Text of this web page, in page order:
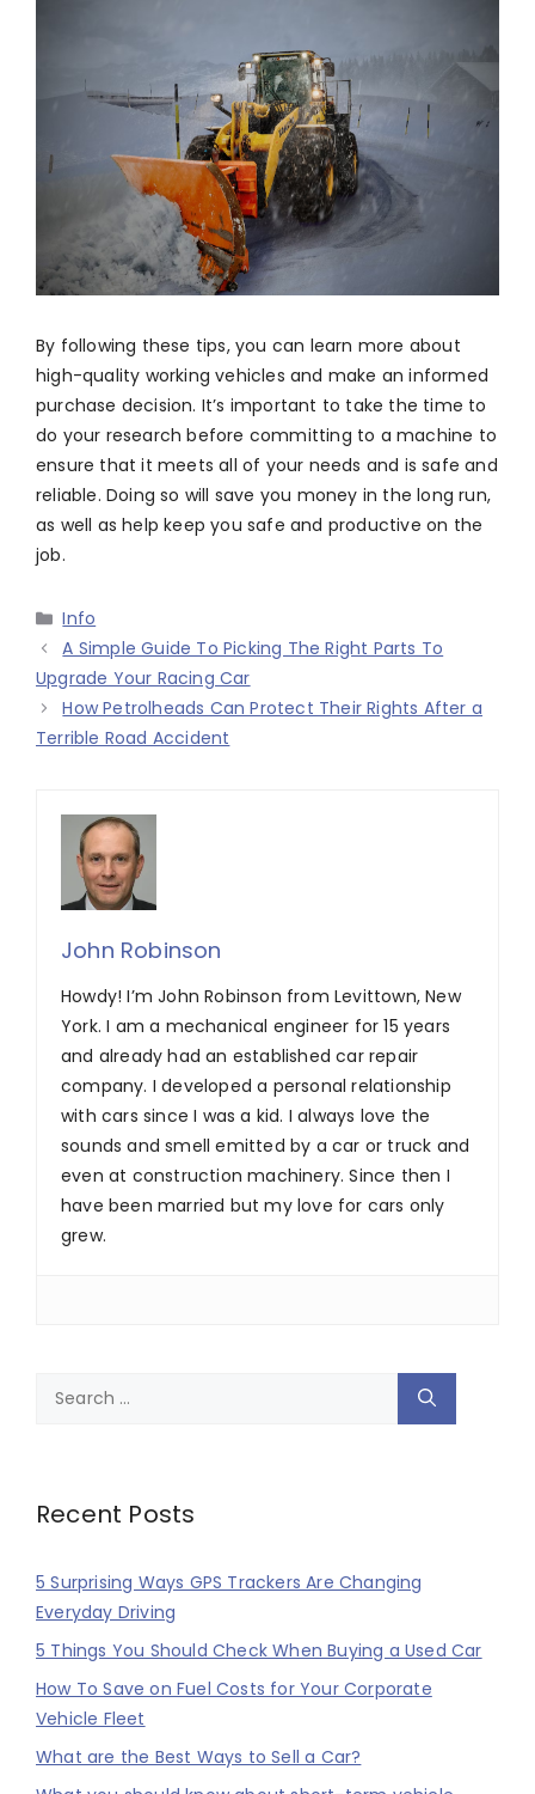
By following these tips, you can learn more about
high-quality working vehicles and make an informed
purchase decision. It’s important to take the time to
do your research before committing to a machine to
ensure that it meets all of your needs and is safe and
reliable. Doing so will save you money in the long run,
as well as help keep you safe and productive on the
job.
Categories
Info
A Simple Guide To Picking The Right Parts To
Upgrade Your Racing Car
How Petrolheads Can Protect Their Rights After a
Terrible Road Accident
John Robinson
Howdy! I’m John Robinson from Levittown, New
York. I am a mechanical engineer for 15 years
and already had an established car repair
company. I developed a personal relationship
with cars since I was a kid. I always love the
sounds and smell emitted by a car or truck and
even at construction machinery. Since then I
have been married but my love for cars only
grew.
Recent Posts
5 Surprising Ways GPS Trackers Are Changing
Everyday Driving
5 Things You Should Check When Buying a Used Car
How To Save on Fuel Costs for Your Corporate
Vehicle Fleet
What are the Best Ways to Sell a Car?